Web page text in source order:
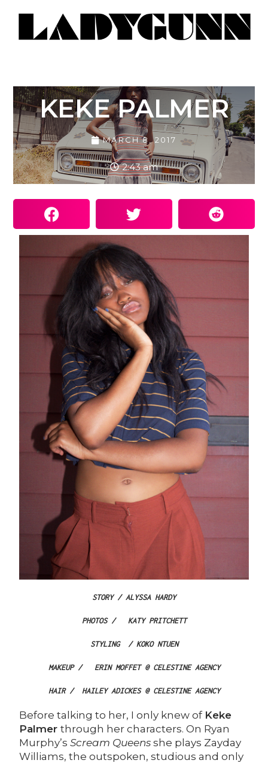
KEKE PALMER
MARCH 8, 2017
2:43 am
STORY / ALYSSA HARDY
PHOTOS / KATY PRITCHETT
STYLING / KOKO NTUEN
MAKEUP / ERIN MOFFET @ CELESTINE AGENCY
HAIR / HAILEY ADICKES @ CELESTINE AGENCY
Before talking to her, I only knew of Keke
Palmerthrough her characters. On Ryan
Murphy’sScream Queens she plays Zayday
Williams, the outspoken, studious and only